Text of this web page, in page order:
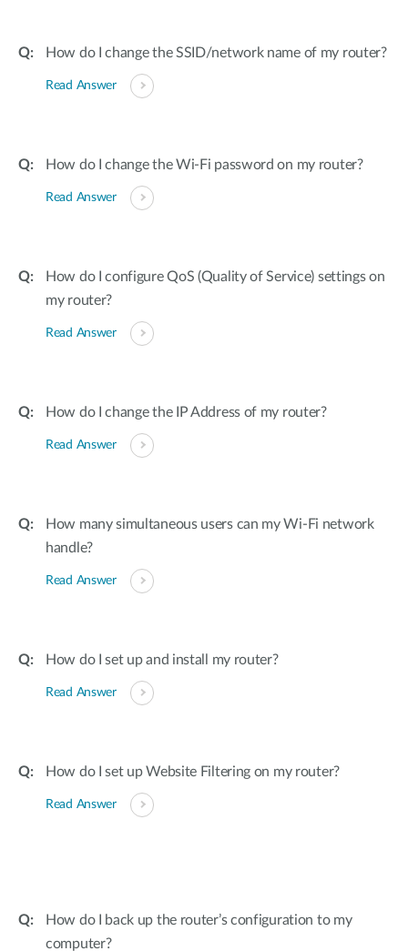
How do I change the SSID/network name of my router?
Read Answer
How do I change the Wi-Fi password on my router?
Read Answer
How do I configure QoS (Quality of Service) settings on
my router?
Read Answer
How do I change the IP Address of my router?
Read Answer
How many simultaneous users can my Wi-Fi network
handle?
Read Answer
How do I set up and install my router?
Read Answer
How do I set up Website Filtering on my router?
Read Answer
How do I back up the router’s configuration to my
computer?